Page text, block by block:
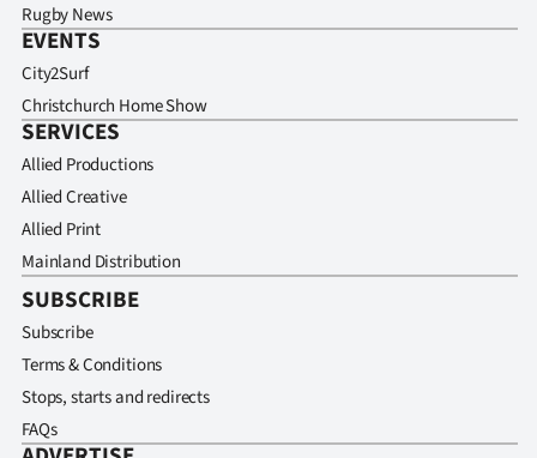
Rugby News
EVENTS
City2Surf
Christchurch Home Show
SERVICES
Allied Productions
Allied Creative
Allied Print
Mainland Distribution
SUBSCRIBE
Subscribe
Terms & Conditions
Stops, starts and redirects
FAQs